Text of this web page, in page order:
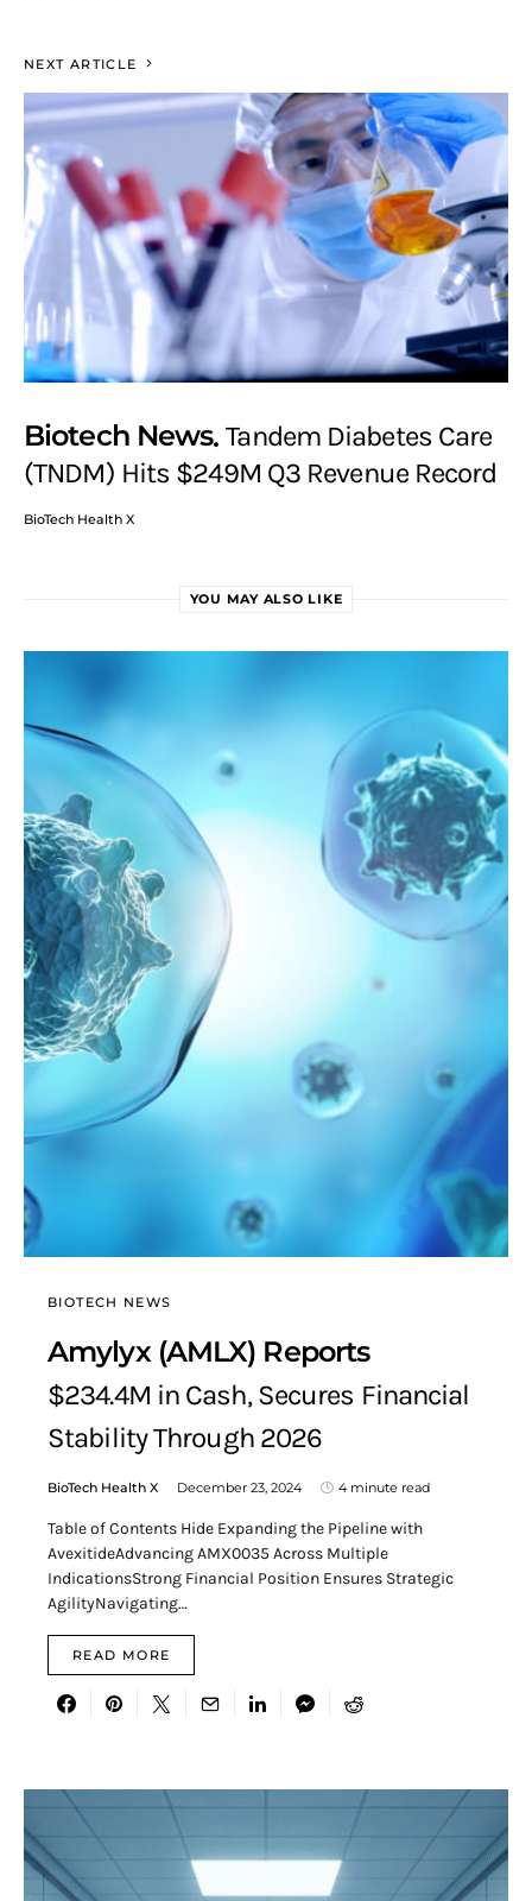
NEXT ARTICLE
Biotech News Tandem Diabetes Care
(TNDM) Hits $249M Q3 Revenue Record
BioTech Health X
YOU MAY ALSO LIKE
BIOTECH NEWS
Amylyx (AMLX) Reports
$234.4M in Cash, Secures Financial
Stability Through 2026
BioTech Health X December 23, 2024 4 minute read
Table of Contents Hide Expanding the Pipeline with
AvexitideAdvancing AMX0035 Across Multiple
IndicationsStrong Financial Position Ensures Strategic
AgilityNavigating…
READ MORE